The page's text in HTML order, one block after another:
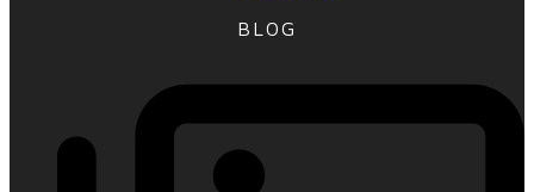
BLOG